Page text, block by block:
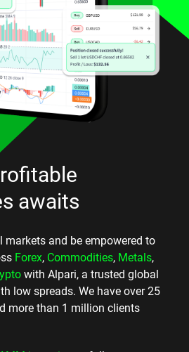
awaits
and be empowered to
Forex, Commodities, Metals,
with Alpari, a trusted global
low spreads. We have over 25
more than 1 million clients